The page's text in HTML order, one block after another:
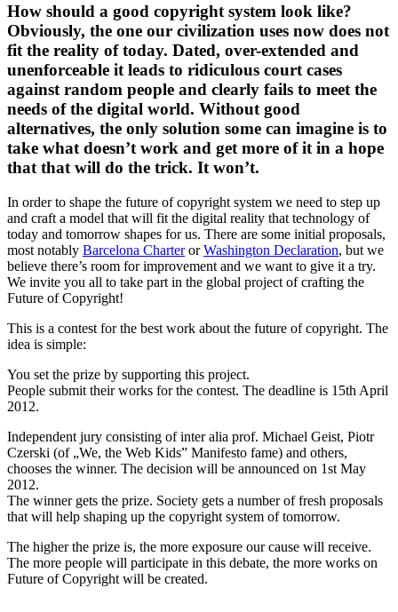
How should a good copyright system look like?
Obviously, the one our civilization uses now does not
fit the reality of today. Dated, over-extended and
unenforceable it leads to ridiculous court cases
against random people and clearly fails to meet the
needs of the digital world. Without good
alternatives, the only solution some can imagine is to
take what doesn’t work and get more of it in a hope
that that will do the trick. It won’t.
In order to shape the future of copyright system we need to step up
and craft a model that will fit the digital reality that technology of
today and tomorrow shapes for us. There are some initial proposals,
most notably Barcelona CharterorWashington Declaration, but we
believe there’s room for improvement and we want to give it a try.
We invite you all to take part in the global project of crafting the
Future of Copyright!
This is a contest for the best work about the future of copyright. The
idea is simple:
You set the prize by supporting this project.
People submit their works for the contest. The deadline is 15th April
2012.
Independent jury consisting of inter alia prof. Michael Geist, Piotr
Czerski (of „We, the Web Kids” Manifesto fame) and others,
chooses the winner. The decision will be announced on 1st May
2012.
The winner gets the prize. Society gets a number of fresh proposals
that will help shaping up the copyright system of tomorrow.
The higher the prize is, the more exposure our cause will receive.
The more people will participate in this debate, the more works on
Future of Copyright will be created.